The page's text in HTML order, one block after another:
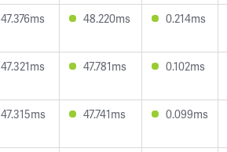
47.376ms 48.220ms 0.214ms
47.321ms 47.781ms 0.102ms
47.315ms 47.741ms 0.099ms